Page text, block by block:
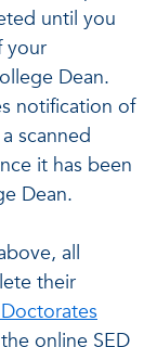
until you
your
Dean.
notification of
scanned
it has been
Dean.
all
their
online SED